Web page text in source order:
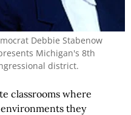
Debbie Stabenow
Michigan's 8th
district.
classrooms where
they